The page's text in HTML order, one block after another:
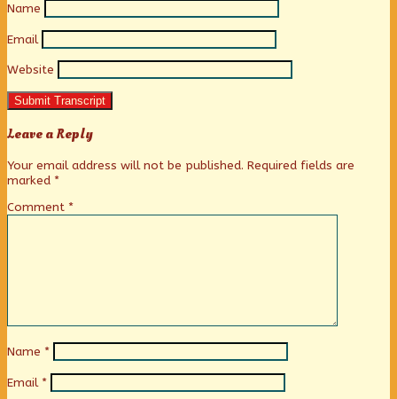
Name
Email
Website
Submit Transcript
Leave a Reply
Your email address will not be published. Required fields are
marked *
Comment *
Name *
Email *